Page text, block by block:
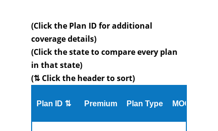
(Click the Plan ID for additional
coverage details)
(Click the state to compare every plan
in that state)
(⇅ Click the header to sort)
Plan ID ⇅ Premium Plan Type MOOP